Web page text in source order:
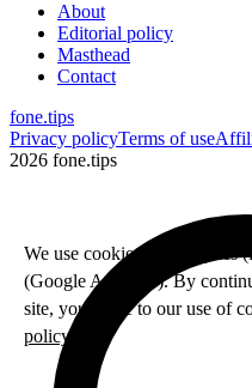
About
Editorial policy
Masthead
Contact
fone.tips
Privacy policyTerms of use
2026 fone.tips
We use cookies for analytics
(Google AdSense). By
site, you agree to our use of
policy